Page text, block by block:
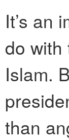
It’s an
do
Islam.
than